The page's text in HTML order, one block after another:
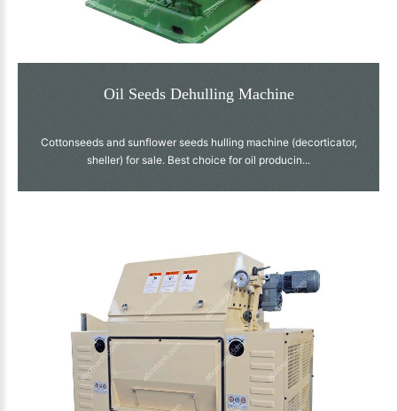
Oil Seeds Dehulling Machine
Cottonseeds and sunflower seeds hulling machine (decorticator,
sheller) for sale. Best choice for oil producin...